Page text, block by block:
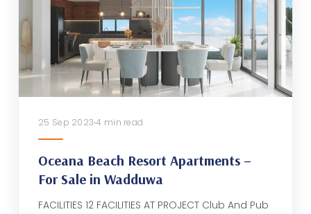
25 Sep 20234 min read
Oceana Beach Resort Apartments –
For Sale in Wadduwa
FACILITIES 12 FACILITIES AT PROJECT Club And Pub